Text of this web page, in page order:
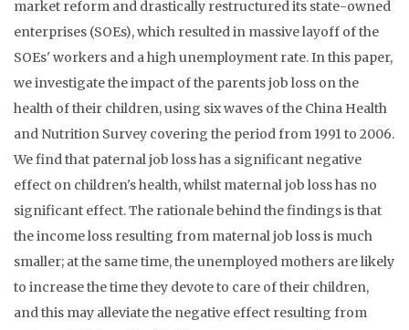
market reform and drastically restructured its state-owned
enterprises (SOEs), which resulted in massive layoff of the
SOEs' workers and a high unemployment rate. In this paper,
we investigate the impact of the parents job loss on the
health of their children, using six waves of the China Health
and Nutrition Survey covering the period from 1991 to 2006.
We find that paternal job loss has a significant negative
effect on children's health, whilst maternal job loss has no
significant effect. The rationale behind the findings is that
the income loss resulting from maternal job loss is much
smaller; at the same time, the unemployed mothers are likely
to increase the time they devote to care of their children,
and this may alleviate the negative effect resulting from